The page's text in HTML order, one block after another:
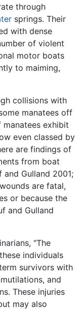
through
springs. Their
with dense
of violent
motor boats
to maiming,
collisions with
manatees off
exhibit
even classed by
are findings of
from boat
and Gulland 2001;
are fatal,
or because the
and Gulland
"The
individuals
survivors with
and
These injuries
may also